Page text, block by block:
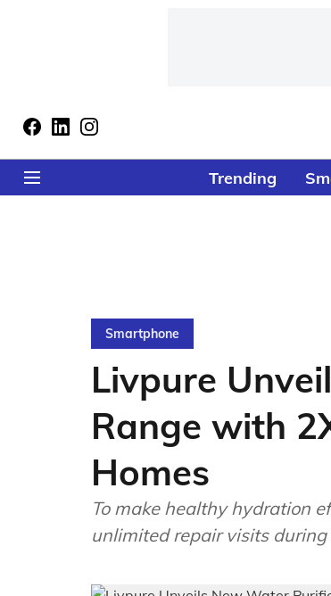
Trending
Smartphone
Livpure
Range with
Homes
To make healthy hydration
unlimited repair visits